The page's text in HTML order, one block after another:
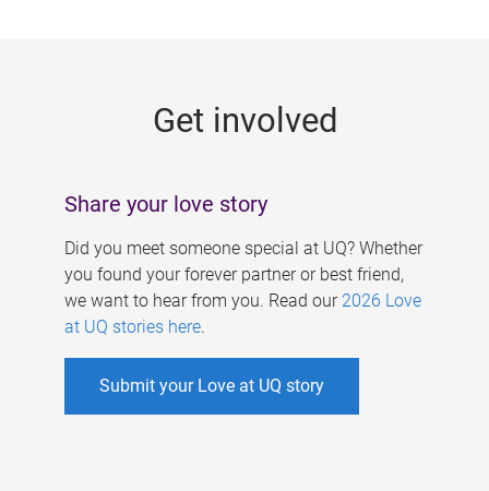
Get involved
Share your love story
Did you meet someone special at UQ? Whether
you found your forever partner or best friend,
we want to hear from you. Read our 2026 Love
at UQ stories here.
Submit your Love at UQ story